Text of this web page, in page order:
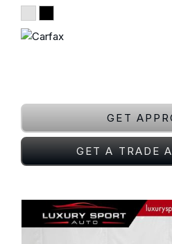
GET
GET A TRADE